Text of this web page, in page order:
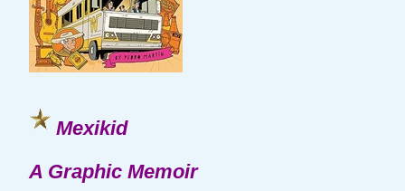
Mexikid
A Graphic Memoir